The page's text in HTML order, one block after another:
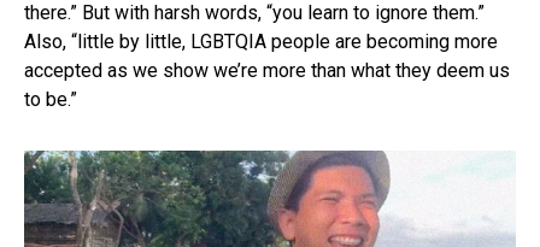
there.” But with harsh words, “you learn to ignore them.”
Also, “little by little, LGBTQIA people are becoming more
accepted as we show we’re more than what they deem us
to be.”